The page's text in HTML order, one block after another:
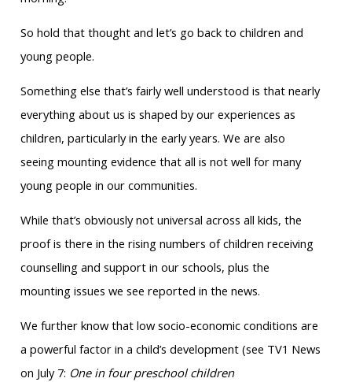
So hold that thought and let’s go back to children and
young people.
Something else that’s fairly well understood is that nearly
everything about us is shaped by our experiences as
children, particularly in the early years. We are also
seeing mounting evidence that all is not well for many
young people in our communities.
While that’s obviously not universal across all kids, the
proof is there in the rising numbers of children receiving
counselling and support in our schools, plus the
mounting issues we see reported in the news.
We further know that low socio-economic conditions are
a powerful factor in a child’s development (see TV1 News
on July 7: One in four preschool children